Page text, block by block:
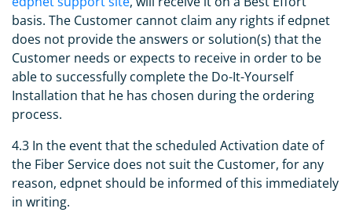
basis. The Customer cannot claim any rights if edpnet
does not provide the answers or solution(s) that the
Customer needs or expects to receive in order to be
able to successfully complete the Do-It-Yourself
Installation that he has chosen during the ordering
process.
4.3 In the event that the scheduled Activation date of
the Fiber Service does not suit the Customer, for any
reason, edpnet should be informed of this immediately
in writing.